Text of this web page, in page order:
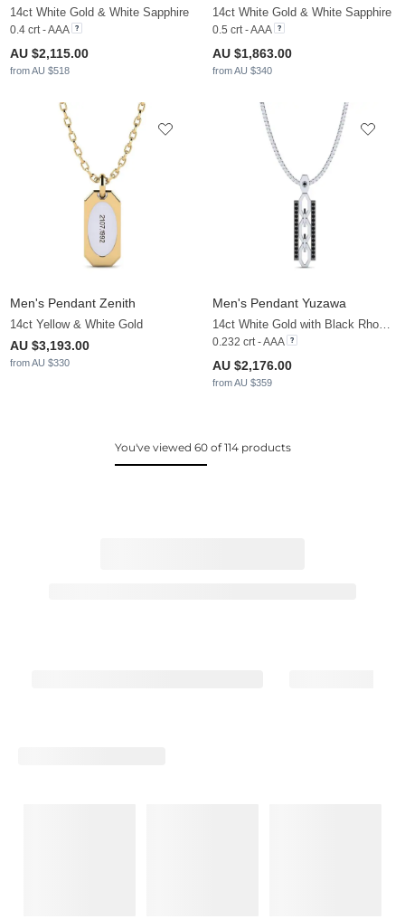
14ct White Gold & White Sapphire
0.4 crt - AAA
AU $2,115.00
from AU $518
14ct White Gold & White Sapphire
0.5 crt - AAA
AU $1,863.00
from AU $340
Men's Pendant Zenith
14ct Yellow & White Gold
AU $3,193.00
from AU $330
Men's Pendant Yuzawa
14ct White Gold with Black Rhodium & Black Diamond
0.232 crt - AAA
AU $2,176.00
from AU $359
You've viewed 60 of 114 products